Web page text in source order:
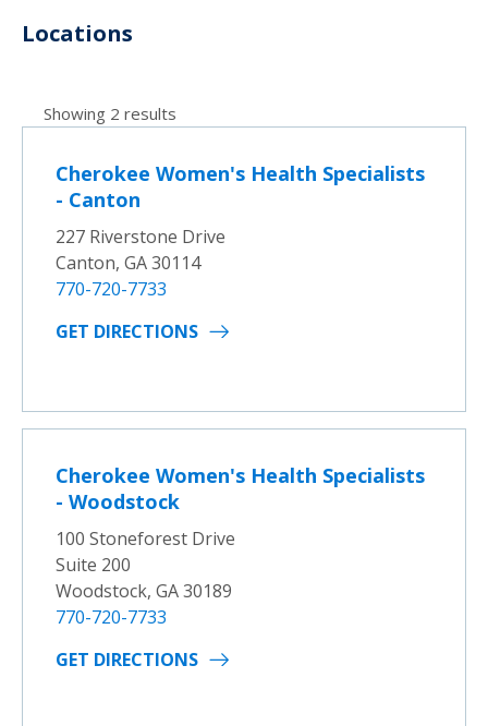
Locations
Showing 2 results
Cherokee Women's Health Specialists
- Canton
227 Riverstone Drive
Canton, GA 30114
770-720-7733
GET DIRECTIONS
Cherokee Women's Health Specialists
- Woodstock
100 Stoneforest Drive
Suite 200
Woodstock, GA 30189
770-720-7733
GET DIRECTIONS